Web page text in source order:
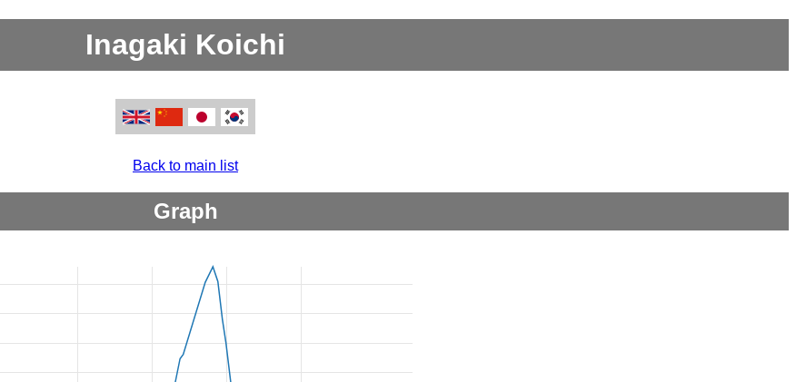
Inagaki Koichi
Back to main list
Graph